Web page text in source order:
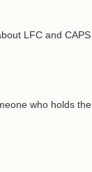
LFC and
who holds